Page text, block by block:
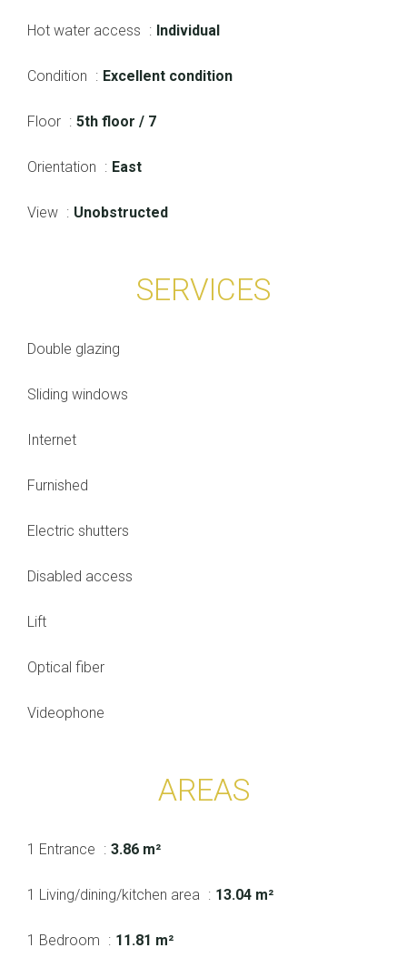
Hot water access Individual
Condition Excellent condition
Floor 5th floor / 7
Orientation East
View Unobstructed
SERVICES
Double glazing
Sliding windows
Internet
Furnished
Electric shutters
Disabled access
Lift
Optical fiber
Videophone
AREAS
1 Entrance 3.86 m²
1 Living/dining/kitchen area 13.04 m²
1 Bedroom 11.81 m²